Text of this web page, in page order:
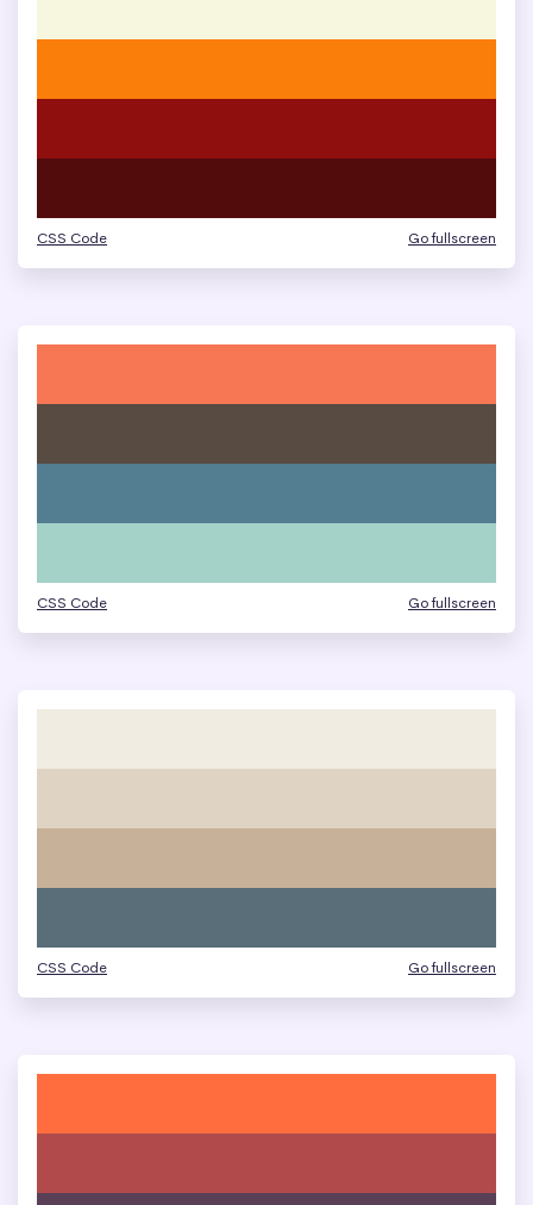
CSS Code Go fullscreen
CSS Code Go fullscreen
CSS Code Go fullscreen